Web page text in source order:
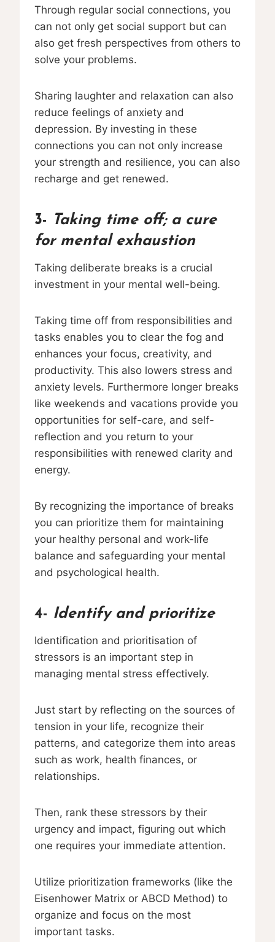
Through regular social connections, you
can not only get social support but can
also get fresh perspectives from others to
solve your problems.
Sharing laughter and relaxation can also
reduce feelings of anxiety and
depression. By investing in these
connections you can not only increase
your strength and resilience, you can also
recharge and get renewed.
3- Taking time off; a cure
for mental exhaustion
Taking deliberate breaks is a crucial
investment in your mental well-being.
Taking time off from responsibilities and
tasks enables you to clear the fog and
enhances your focus, creativity, and
productivity. This also lowers stress and
anxiety levels. Furthermore longer breaks
like weekends and vacations provide you
opportunities for self-care, and self-
reflection and you return to your
responsibilities with renewed clarity and
energy.
By recognizing the importance of breaks
you can prioritize them for maintaining
your healthy personal and work-life
balance and safeguarding your mental
and psychological health.
4- Identify and prioritize
Identification and prioritisation of
stressors is an important step in
managing mental stress effectively.
Just start by reflecting on the sources of
tension in your life, recognize their
patterns, and categorize them into areas
such as work, health finances, or
relationships.
Then, rank these stressors by their
urgency and impact, figuring out which
one requires your immediate attention.
Utilize prioritization frameworks (like the
Eisenhower Matrix or ABCD Method) to
organize and focus on the most
important tasks.